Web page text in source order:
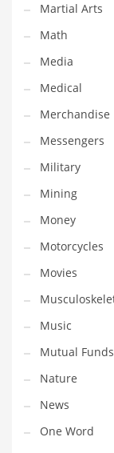
Politics
Preserves
Products
Professional
Public Health
Publishing
Radio
Real Estate
Recreation
Recreation
Recreation
Recreation
Reference
Reference
Region
Regional
Relationships
Martial Arts
Math
Media
Medical
Merchandise
Messengers
Military
Mining
Money
Motorcycles
Movies
Music
Mutual Funds
Nature
News
One Word